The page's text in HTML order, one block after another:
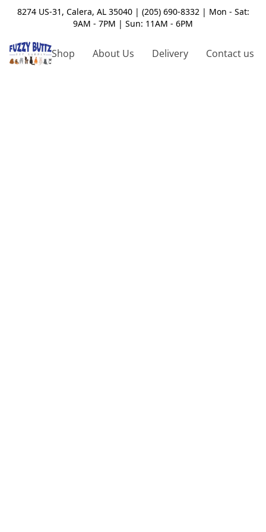
8274 US-31, Calera, AL 35040 | (205) 690-8332 | Mon - Sat:
9AM - 7PM | Sun: 11AM - 6PM
Shop About Us Delivery Contact us